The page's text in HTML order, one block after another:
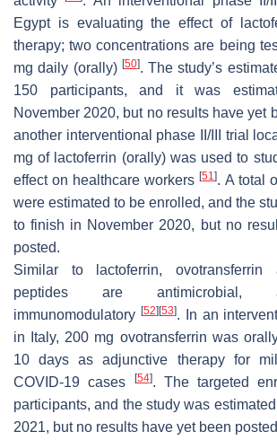
Egypt is evaluating the effect of
therapy; two concentrations are being
mg daily (orally) [50]. The study’s
150 participants, and it was
November 2020, but no results have yet
another interventional phase II/III trial
mg of lactoferrin (orally) was used to
effect on healthcare workers[51]. A total
were estimated to be enrolled, and the
to finish in November 2020, but no
posted.
Similar to lactoferrin,
peptides are antimicrobial,
immunomodulatory [52] [53]. In an
in Italy, 200 mg ovotransferrin was
10 days as adjunctive therapy for
COVID-19 cases
[54]. The targeted
participants, and the study was
2021, but no results have yet been